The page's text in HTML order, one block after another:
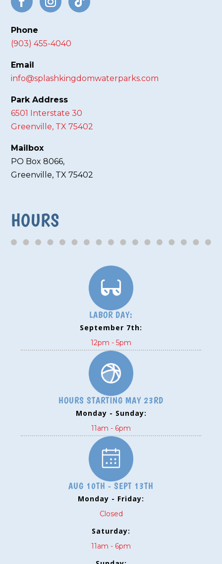
Phone
(903) 455-4040
Email
info@splashkingdomwaterparks.com
Park Address
6501 Interstate 30
Greenville, TX 75402
Mailbox
PO Box 8066,
Greenville, TX 75402
HOURS
LABOR DAY:
September 7th:
12pm - 5pm
HOURS STARTING MAY 23RD
Monday - Sunday:
11am - 6pm
AUG 10TH - SEPT 13TH
Monday - Friday:
Closed
Saturday:
11am - 6pm